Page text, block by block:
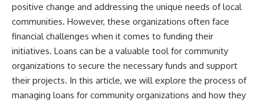
positive change and addressing the unique needs of local
communities. However, these organizations often face
financial challenges when it comes to funding their
initiatives. Loans can be a valuable tool for community
organizations to secure the necessary funds and support
their projects. In this article, we will explore the process of
managing loans for community organizations and how they